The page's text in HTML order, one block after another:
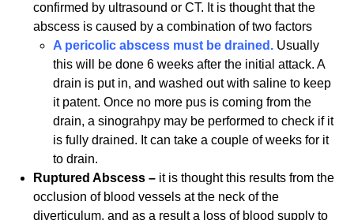
confirmed by ultrasound or CT. It is thought that the
abscess is caused by a combination of two factors
A pericolic abscess must be drained. Usually
this will be done 6 weeks after the initial attack. A
drain is put in, and washed out with saline to keep
it patent. Once no more pus is coming from the
drain, a sinograhpy may be performed to check if it
is fully drained. It can take a couple of weeks for it
to drain.
Ruptured Abscess – it is thought this results from the
occlusion of blood vessels at the neck of the
diverticulum, and as a result a loss of blood supply to